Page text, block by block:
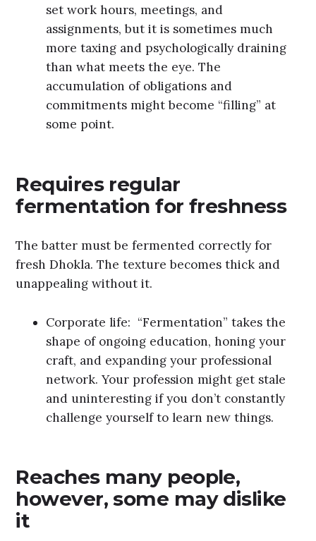
set work hours, meetings, and
assignments, but it is sometimes much
more taxing and psychologically draining
than what meets the eye. The
accumulation of obligations and
commitments might become “filling” at
some point.
Requires regular
fermentation for freshness
The batter must be fermented correctly for
fresh Dhokla. The texture becomes thick and
unappealing without it.
Corporate life: “Fermentation” takes the
shape of ongoing education, honing your
craft, and expanding your professional
network. Your profession might get stale
and uninteresting if you don’t constantly
challenge yourself to learn new things.
Reaches many people,
however, some may dislike
it